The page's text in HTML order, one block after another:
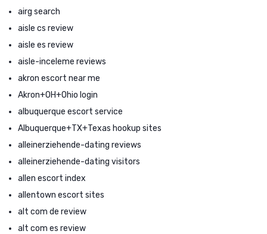
airg search
aisle cs review
aisle es review
aisle-inceleme reviews
akron escort near me
Akron+OH+Ohio login
albuquerque escort service
Albuquerque+TX+Texas hookup sites
alleinerziehende-dating reviews
alleinerziehende-dating visitors
allen escort index
allentown escort sites
alt com de review
alt com es review